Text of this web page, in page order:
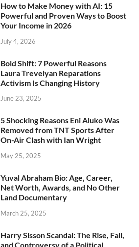
How to Make Money with AI: 15
Powerful and Proven Ways to Boost
Your Income in 2026
July 4, 2026
Bold Shift: 7 Powerful Reasons
Laura Trevelyan Reparations
Activism Is Changing History
June 23, 2025
5 Shocking Reasons Eni Aluko Was
Removed from TNT Sports After
On-Air Clash with Ian Wright
May 25, 2025
Yuval Abraham Bio: Age, Career,
Net Worth, Awards, and No Other
Land Documentary
March 25, 2025
Harry Sisson Scandal: The Rise, Fall,
and Controversy of a Political